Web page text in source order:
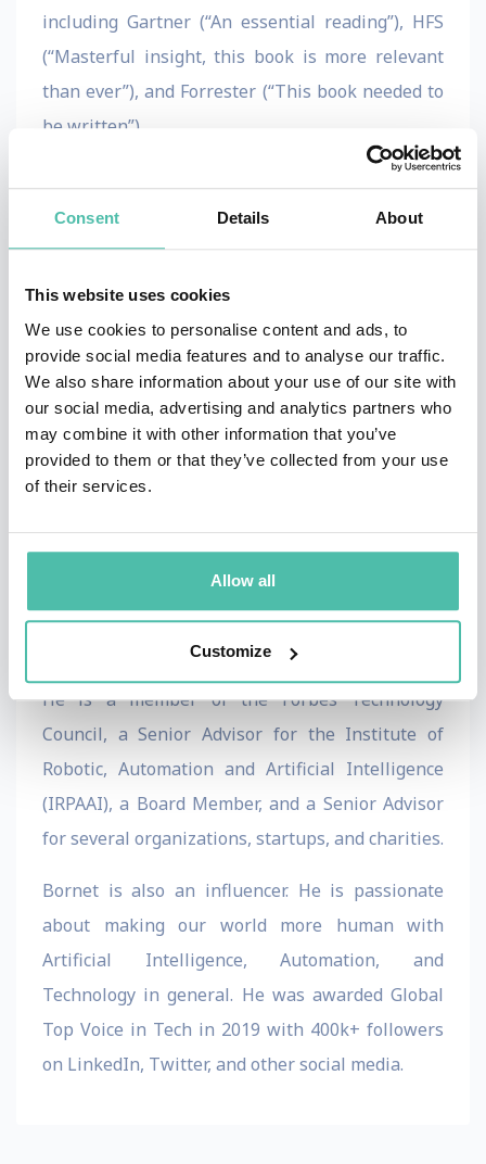
Consent Details About
This website uses cookies
We use cookies to personalise content and ads, to
provide social media features and to analyse our traffic.
We also share information about your use of our site with
our social media, advertising and analytics partners who
may combine it with other information that you’ve
provided to them or that they’ve collected from your use
of their services.
Allow all
Customize
including Gartner (“An essential reading”), HFS
(“Masterful insight, this book is more relevant
than ever”), and Forrester (“This book needed to
be written”).
Bornet is also a senior executive with 20+ years
of experience in digital transformations. He
founded and led the “AI & Automation” practices
Technology, an innovative startup.
Bornet is a lecturer and keynote speaker. He
published articles in Forbes, Bloomberg, The
World Economic Forum, McKinsey Quarterly, the
media. He is ranked as one of the top global
experts in AI and Automation by reference
organizations like Onalytica or Thinkers 360.
He is a member of the Forbes Technology
Council, a Senior Advisor for the Institute of
Robotic, Automation and Artificial Intelligence
(IRPAAI), a Board Member, and a Senior Advisor
for several organizations, startups, and charities.
Bornet is also an influencer. He is passionate
about making our world more human with
Artificial Intelligence, Automation, and
Technology in general. He was awarded Global
Top Voice in Tech in 2019 with 400k+ followers
on LinkedIn, Twitter, and other social media.